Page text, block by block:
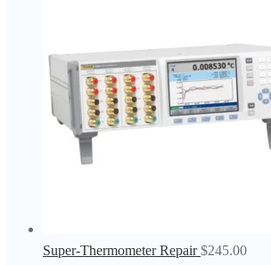
Super-Thermometer Repair $245.00